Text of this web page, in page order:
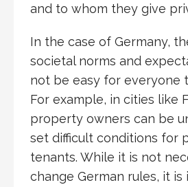
and to whom they give
In the case of Germany,
societal norms and
not be easy for everyone
For example, in cities like
property owners can be
set difficult conditions for
tenants. While it is not
change German rules, it